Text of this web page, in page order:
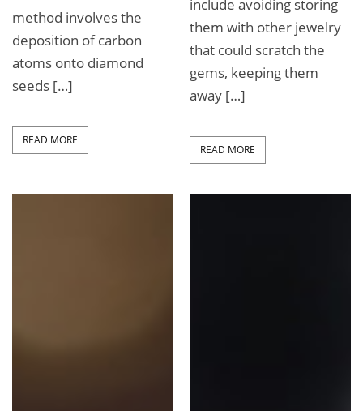
method involves the
deposition of carbon
atoms onto diamond
seeds […]
READ MORE
include avoiding storing
them with other jewelry
that could scratch the
gems, keeping them
away […]
READ MORE